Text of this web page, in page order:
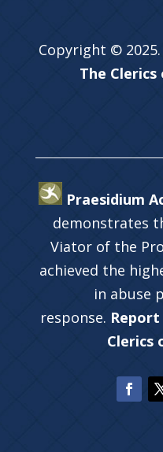
Copyright ©
The
Praesidium
demonstrates
Viator of the
achieved the
in abuse
response.
Clerics